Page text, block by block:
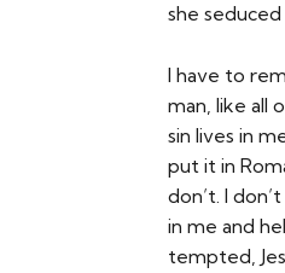
she
I have to
man, like all
sin lives in
put it in
don’t. I
in me and
tempted,